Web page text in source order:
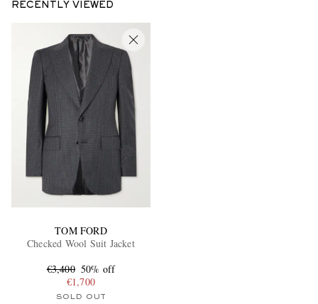
RECENTLY VIEWED
TOM FORD
Checked Wool Suit Jacket
€3,400 50% off
€1,700
SOLD OUT